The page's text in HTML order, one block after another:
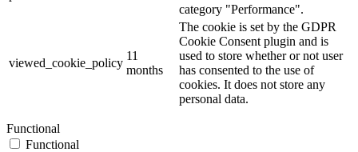
category "Performance".
viewed_cookie_policy
11
months
The cookie is set by the GDPR
Cookie Consent plugin and is
used to store whether or not user
has consented to the use of
cookies. It does not store any
personal data.
Functional
Functional